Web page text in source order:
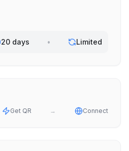
20 days • Limited
Get QR → Connect